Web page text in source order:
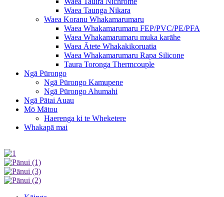
Waea Taunga Nikara
Waea Koranu Whakamarumaru
Waea Whakamarumaru FEP/PVC/PE/PFA
Waea Whakamarumaru muka karāhe
Waea Ātete Whakakikoruatia
Waea Whakamarumaru Rapa Silicone
Taura Toronga Thermcouple
Ngā Pūrongo
Ngā Pūrongo Kamupene
Ngā Pūrongo Ahumahi
Ngā Pātai Auau
Mō Mātou
Haerenga ki te Wheketere
Whakapā mai